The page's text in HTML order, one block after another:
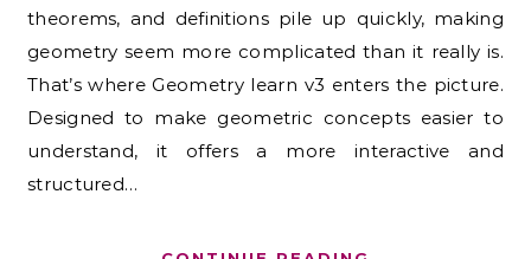
theorems, and definitions pile up quickly, making
geometry seem more complicated than it really is.
That’s where Geometry learn v3 enters the picture.
Designed to make geometric concepts easier to
understand, it offers a more interactive and
structured…